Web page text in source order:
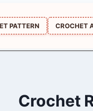
PATTERN CROCHET
Crochet